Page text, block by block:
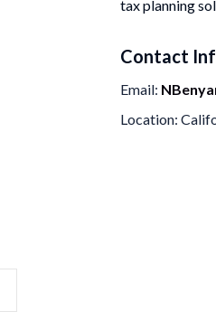
tax planning
Contact
Email
Location